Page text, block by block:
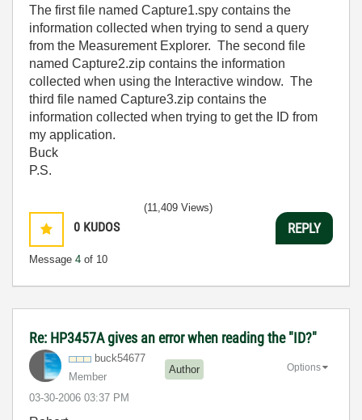
The first file named Capture1.spy contains the
information collected when trying to send a query
from the Measurement Explorer. The second file
named Capture2.zip contains the information
collected when using the Interactive window. The
third file named Capture3.zip contains the
information collected when trying to get the ID from
my application.
Buck
P.S.
0 KUDOS
Message 4 of 10
(11,409 Views)
REPLY
Re: HP3457A gives an error when reading the "ID?"
buck54677
Member
Author
‎03-30-2006 03:37 PM
Options